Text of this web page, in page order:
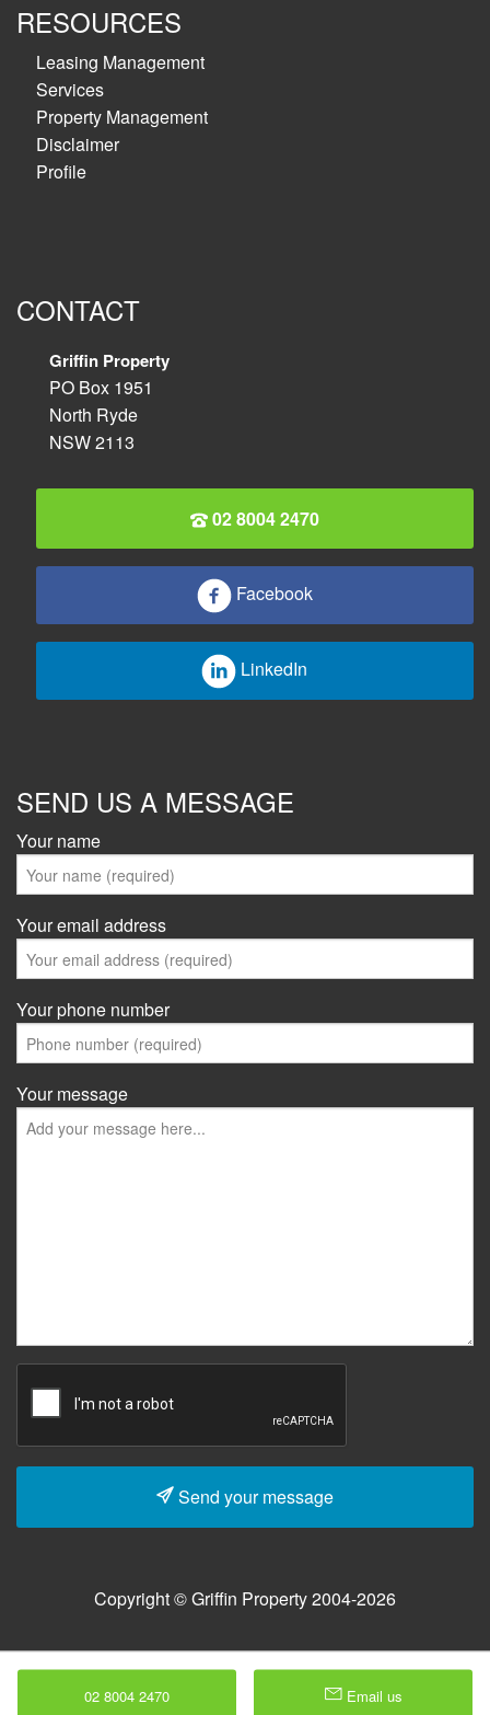
RESOURCES
Leasing Management
Services
Property Management
Disclaimer
Profile
CONTACT
Griffin Property
PO Box 1951
North Ryde
NSW 2113
02 8004 2470
Facebook
LinkedIn
SEND US A MESSAGE
Your name
Your email address
Your phone number
Your message
Send your message
Copyright © Griffin Property 2004-2026
02 8004 2470 Email us